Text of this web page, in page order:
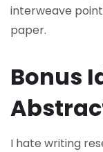
interweave
paper.
Bonus
I hate writing